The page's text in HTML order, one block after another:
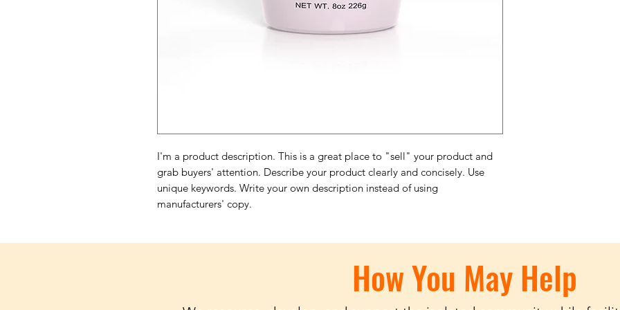
I'm a product description. This is a great place to "sell" your product and
grab buyers' attention. Describe your product clearly and concisely. Use
unique keywords. Write your own description instead of using
manufacturers' copy.
How You May Help